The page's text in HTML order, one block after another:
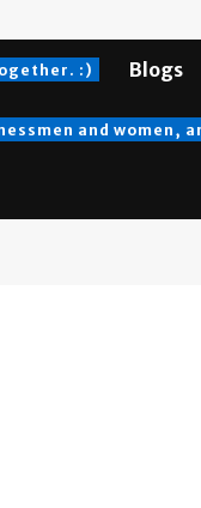
:) Blogs
and women,